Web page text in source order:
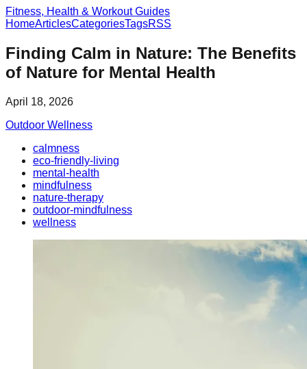
Fitness, Health & Workout Guides
HomeArticlesCategoriesTagsRSS
Finding Calm in Nature: The Benefits
of Nature for Mental Health
April 18, 2026
Outdoor Wellness
calmness
eco-friendly-living
mental-health
mindfulness
nature-therapy
outdoor-mindfulness
wellness